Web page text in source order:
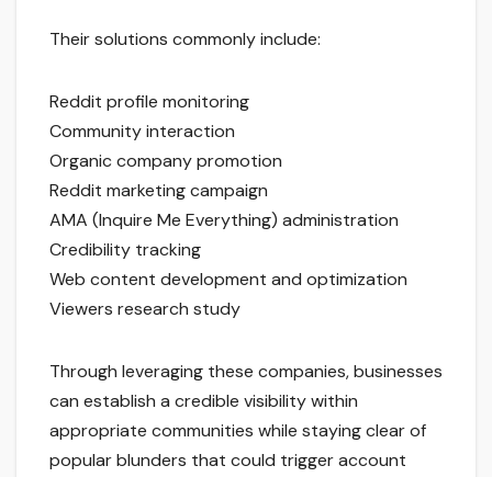
Their solutions commonly include:
Reddit profile monitoring
Community interaction
Organic company promotion
Reddit marketing campaign
AMA (Inquire Me Everything) administration
Credibility tracking
Web content development and optimization
Viewers research study
Through leveraging these companies, businesses
can establish a credible visibility within
appropriate communities while staying clear of
popular blunders that could trigger account